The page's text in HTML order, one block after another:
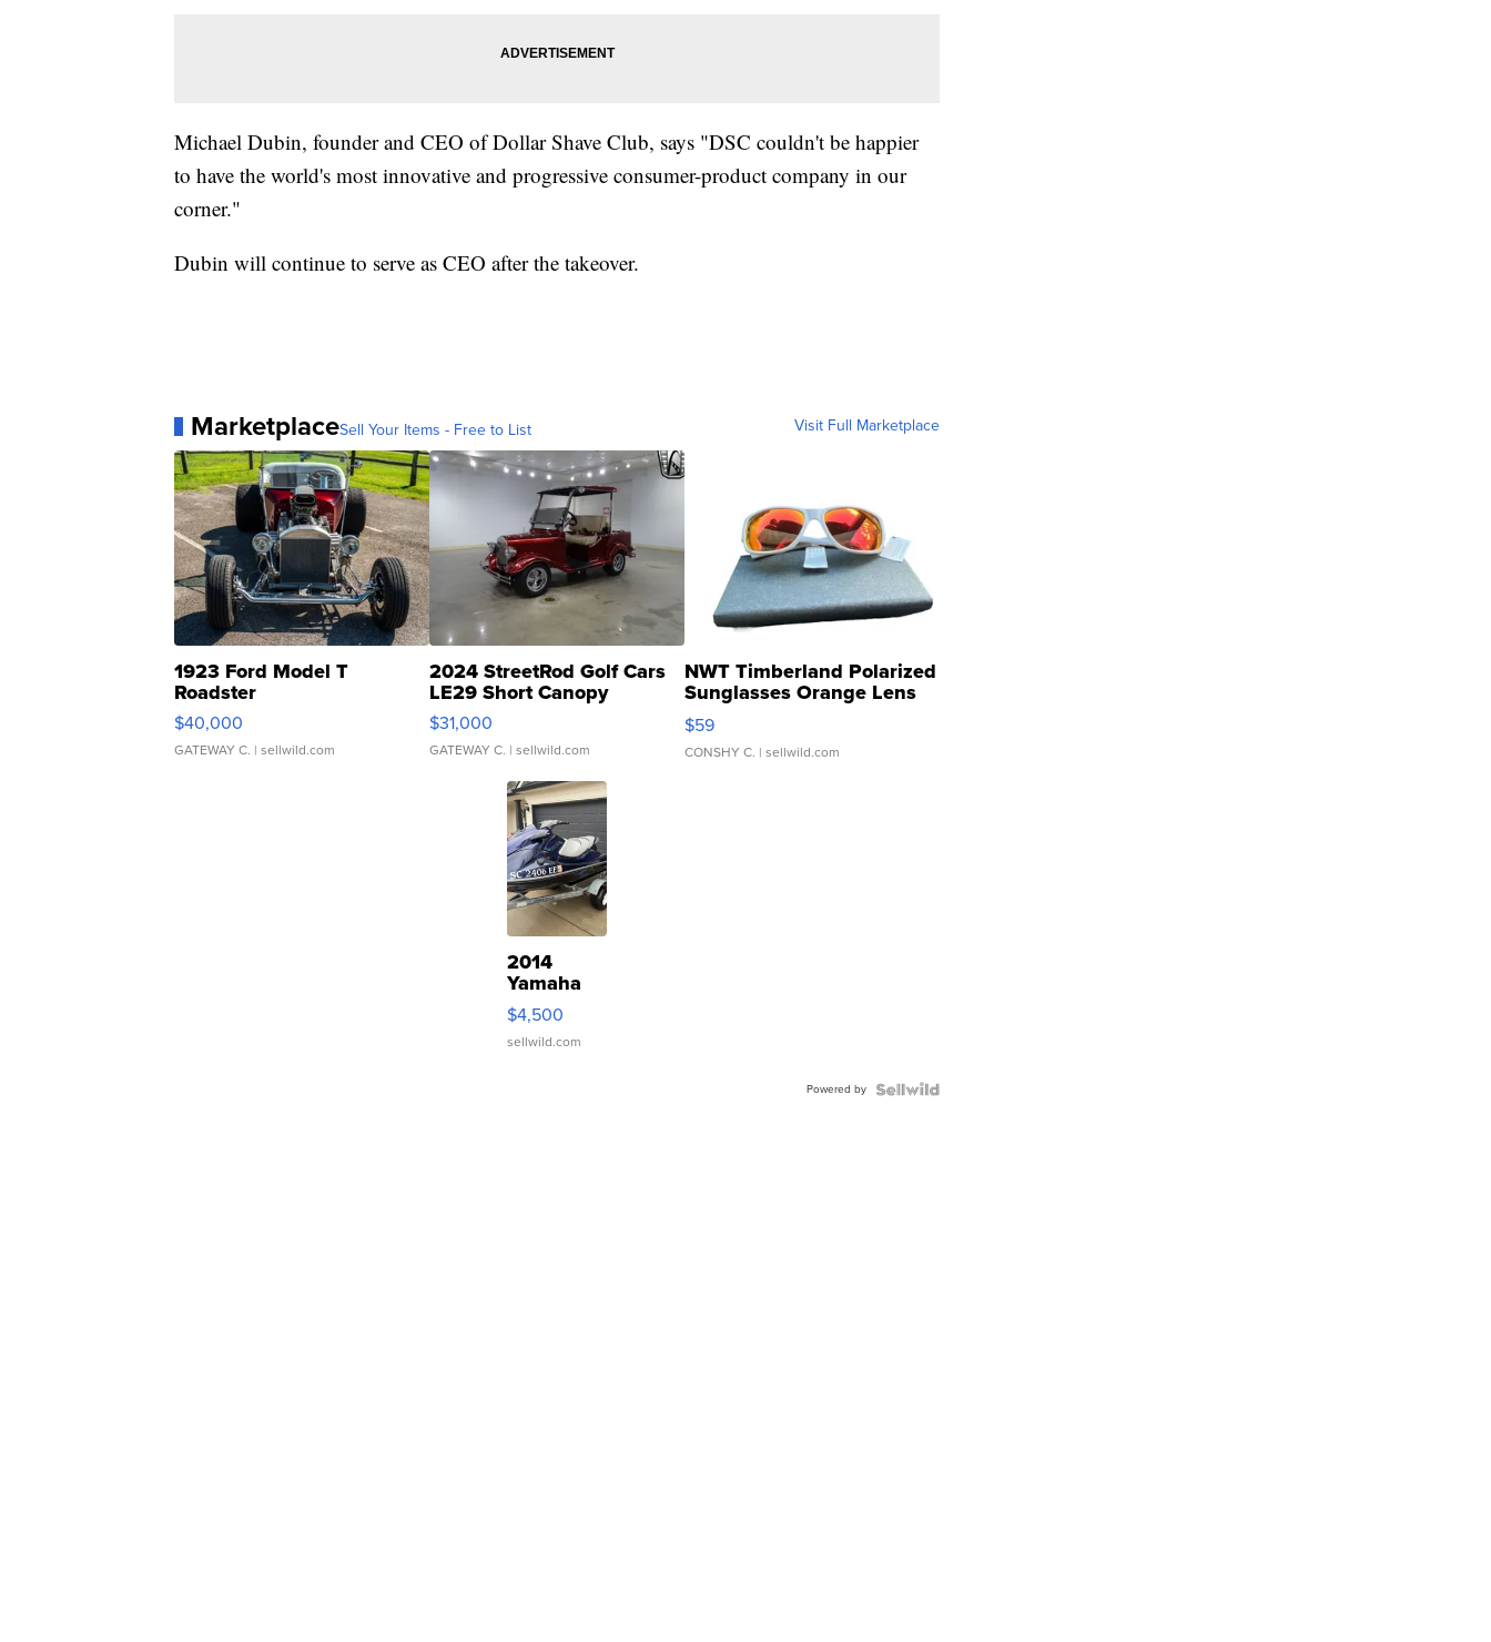
Michael Dubin, founder and CEO of Dollar Shave Club, says "DSC couldn't be happier
to have the world's most innovative and progressive consumer-product company in our
corner."
Dubin will continue to serve as CEO after the takeover.
MarketplaceSell Your Items - Free to List Visit Full Marketplace
1923 Ford Model T
Roadster
$40,000
GATEWAY C. | sellwild.com
2024 StreetRod Golf Cars
LE29 Short Canopy
$31,000
GATEWAY C. | sellwild.com
NWT Timberland Polarized
Sunglasses Orange Lens
Gray and Ora...
$59
CONSHY C. | sellwild.com
2014
Yamaha
VX Deluxe
$4,500
sellwild.com
Powered by